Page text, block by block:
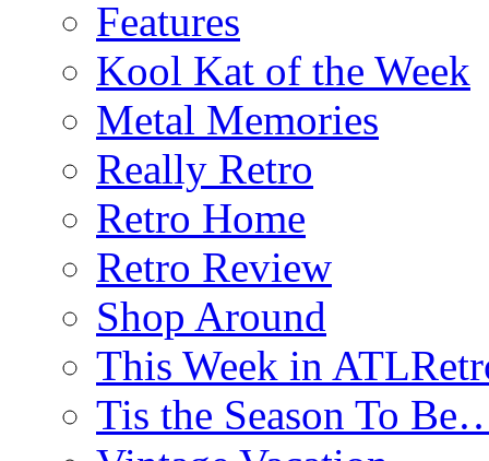
Features
Kool Kat of the Week
Metal Memories
Really Retro
Retro Home
Retro Review
Shop Around
This Week in
Tis the Season To